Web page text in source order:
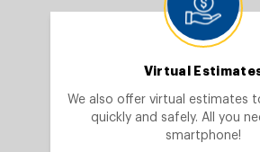
Virtual
We also offer virtual estimates
quickly and safely. All you
smartphone!